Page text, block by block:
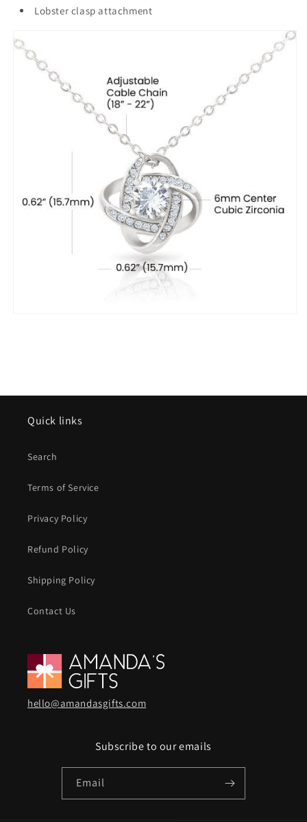
Lobster clasp attachment
Quick links
Search
Terms of Service
Privacy Policy
Refund Policy
Shipping Policy
Contact Us
hello@amandasgifts.com
Subscribe to our emails
Email